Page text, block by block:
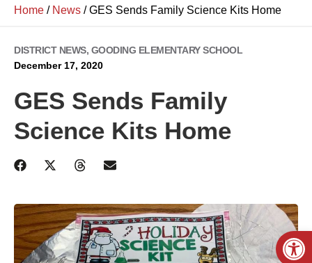
Home / News /GES Sends Family Science Kits Home
DISTRICT NEWS, GOODING ELEMENTARY SCHOOL
December 17, 2020
GES Sends Family
Science Kits Home